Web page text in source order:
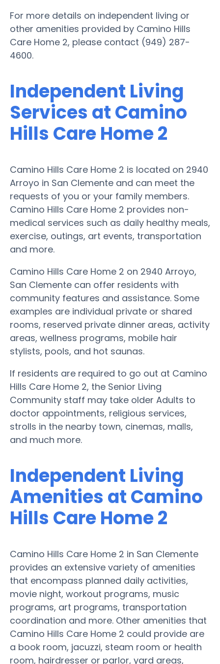
For more details on independent living or
other amenities provided by Camino Hills
Care Home 2, please contact (949) 287-
4600.
Independent Living
Services at Camino
Hills Care Home 2
Camino Hills Care Home 2 is located on 2940
Arroyo in San Clemente and can meet the
requests of you or your family members.
Camino Hills Care Home 2 provides non-
medical services such as daily healthy meals,
exercise, outings, art events, transportation
and more.
Camino Hills Care Home 2 on 2940 Arroyo,
San Clemente can offer residents with
community features and assistance. Some
examples are individual private or shared
rooms, reserved private dinner areas, activity
areas, wellness programs, mobile hair
stylists, pools, and hot saunas.
If residents are required to go out at Camino
Hills Care Home 2, the Senior Living
Community staff may take older Adults to
doctor appointments, religious services,
strolls in the nearby town, cinemas, malls,
and much more.
Independent Living
Amenities at Camino
Hills Care Home 2
Camino Hills Care Home 2 in San Clemente
provides an extensive variety of amenities
that encompass planned daily activities,
movie night, workout programs, music
programs, art programs, transportation
coordination and more. Other amenities that
Camino Hills Care Home 2 could provide are
a book room, jacuzzi, steam room or health
room, hairdresser or parlor, yard areas,